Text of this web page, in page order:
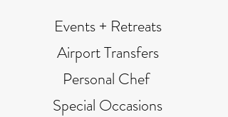
Events + Retreats
Airport Transfers
Personal Chef
Special Occasions